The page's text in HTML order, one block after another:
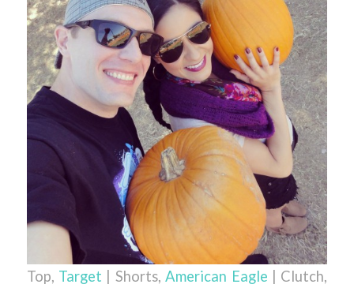
Top, Target | Shorts,American Eagle | Clutch,